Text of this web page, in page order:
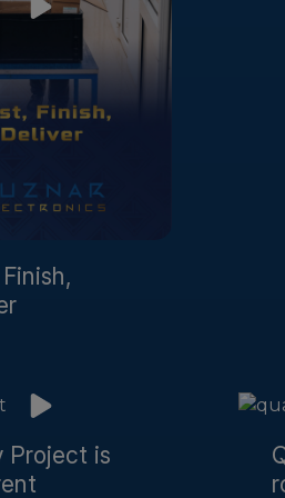
Project is